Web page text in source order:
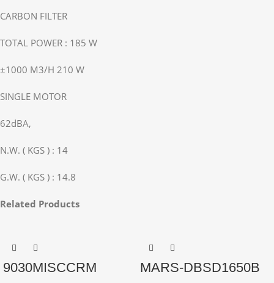
CARBON FILTER
TOTAL POWER : 185 W
±1000 M3/H 210 W
SINGLE MOTOR
62dBA,
N.W. ( KGS ) : 14
G.W. ( KGS ) : 14.8
Related Products
9030MISCCRM MARS-DBSD1650B